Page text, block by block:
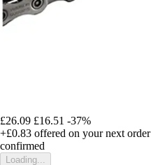
£26.09 £16.51 -37%
+£0.83 offered on your next order
confirmed
Loading...